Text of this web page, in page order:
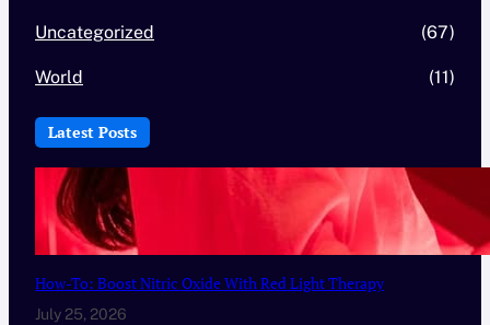
Uncategorized (67)
World (11)
Latest Posts
How-To: Boost Nitric Oxide With Red Light Therapy
July 25, 2026